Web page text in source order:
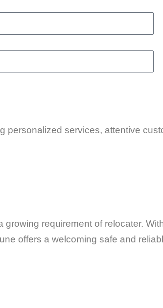
personalized services, attentive
requirement of relocater.
offers a welcoming safe and